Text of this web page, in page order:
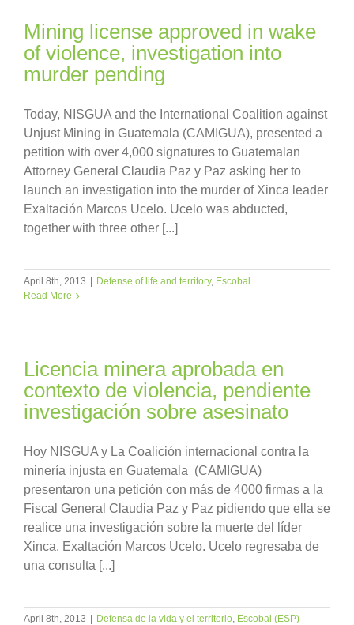
Mining license approved in wake
of violence, investigation into
murder pending
Today, NISGUA and the International Coalition against
Unjust Mining in Guatemala (CAMIGUA), presented a
petition with over 4,000 signatures to Guatemalan
Attorney General Claudia Paz y Paz asking her to
launch an investigation into the murder of Xinca leader
Exaltación Marcos Ucelo. Ucelo was abducted,
together with three other [...]
April 8th, 2013 Defense of life and territory, Escobal
Read More
Licencia minera aprobada en
contexto de violencia, pendiente
investigación sobre asesinato
Hoy NISGUA y La Coalición internacional contra la
minería injusta en Guatemala (CAMIGUA)
presentaron una petición con más de 4000 firmas a la
Fiscal General Claudia Paz y Paz pidiendo que ella se
realice una investigación sobre la muerte del líder
Xinca, Exaltación Marcos Ucelo. Ucelo regresaba de
una consulta [...]
April 8th, 2013 Defensa de la vida y el territorio, Escobal (ESP)